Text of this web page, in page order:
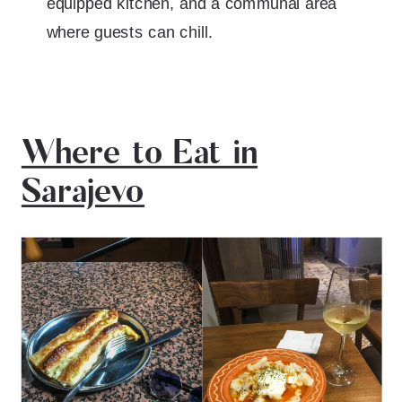
where guests can chill.
Where to Eat in
Sarajevo